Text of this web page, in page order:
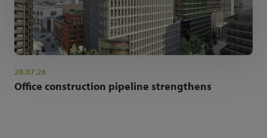
28.07.26
Office construction pipeline strengthens